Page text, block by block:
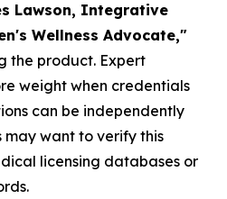
Lawson, Integrative
Wellness Advocate,"
the product. Expert
weight when credentials
can be independently
want to verify this
licensing databases or